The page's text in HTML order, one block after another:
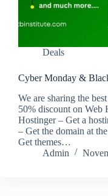
Deals
Cyber Monday &
We are sharing the
50% discount on Web
Hostinger – Get a
– Get the domain at
Get themes…
Admin